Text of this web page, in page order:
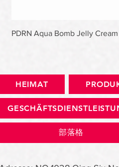
PDRN Aqua Bomb Jelly Cream
HEIMAT
部落格